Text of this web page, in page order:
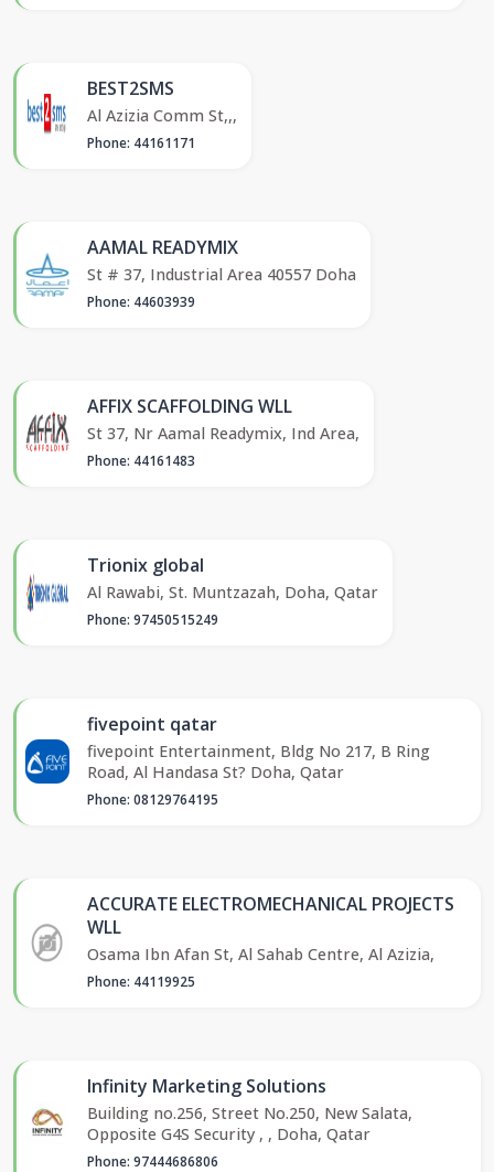
BEST2SMS
Al Azizia Comm St,,,
Phone: 44161171
AAMAL READYMIX
St # 37, Industrial Area 40557 Doha
Phone: 44603939
AFFIX SCAFFOLDING WLL
St 37, Nr Aamal Readymix, Ind Area,
Phone: 44161483
Trionix global
Al Rawabi, St. Muntzazah, Doha, Qatar
Phone: 97450515249
fivepoint qatar
fivepoint Entertainment, Bldg No 217, B Ring
Road, Al Handasa St? Doha, Qatar
Phone: 08129764195
ACCURATE ELECTROMECHANICAL PROJECTS
WLL
Osama Ibn Afan St, Al Sahab Centre, Al Azizia,
Phone: 44119925
Infinity Marketing Solutions
Building no.256, Street No.250, New Salata,
Opposite G4S Security , , Doha, Qatar
Phone: 97444686806